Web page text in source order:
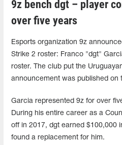
9z bench dgt⁠ – player
over five years
Esports organization 9z
Strike 2 roster: Franco "⁠dgt⁠"
roster. The club put the
announcement was published on
Garcia represented 9z for over
During his entire career as a
off in 2017, dgt earned $100,000
found a replacement for him.